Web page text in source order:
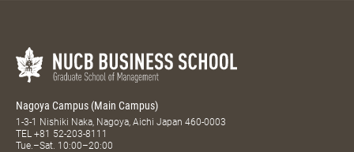
Nagoya Campus (Main Campus)
1-3-1 Nishiki Naka, Nagoya, Aichi Japan 460-0003
TEL +81 52-203-8111
Tue.–Sat. 10:00–20:00